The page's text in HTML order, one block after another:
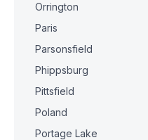
Orrington
Paris
Parsonsfield
Phippsburg
Pittsfield
Poland
Portage Lake